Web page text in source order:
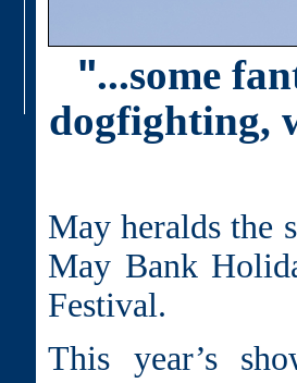
"...some
dogfighting,
May heralds the
May Bank
Festival.
This year’s